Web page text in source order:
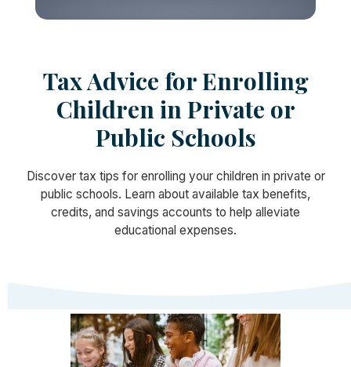
Tax Advice for Enrolling
Children in Private or
Public Schools
Discover tax tips for enrolling your children in private or
public schools. Learn about available tax benefits,
credits, and savings accounts to help alleviate
educational expenses.